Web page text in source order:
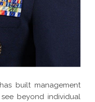
built management
beyond individual